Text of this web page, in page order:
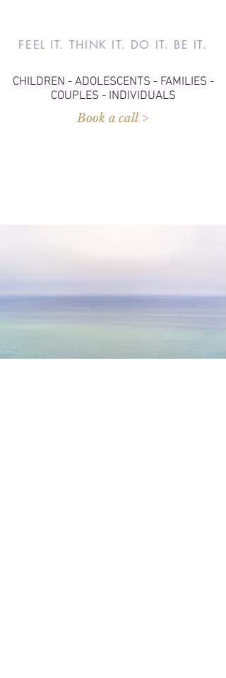
Book a call >
FEEL IT. THINK IT. DO IT. BE IT.
CHILDREN - ADOLESCENTS - FAMILIES -
COUPLES - INDIVIDUALS